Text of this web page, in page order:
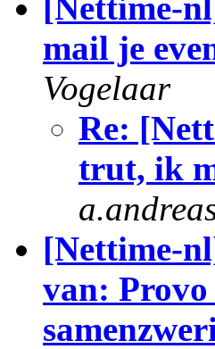
mail je
Vogelaar
Re:
trut, ik
[Nettime-
van: